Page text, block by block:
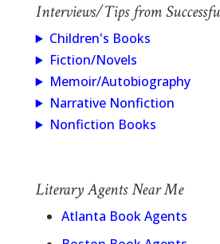
Interviews/Tips from
Children's Books
Fiction/Novels
Memoir/Autobiography
Narrative Nonfiction
Nonfiction Books
Literary Agents Near Me
Atlanta Book Agents